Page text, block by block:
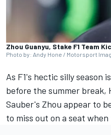
Zhou Guanyu, Stake F1 Team
Photo by: Andy Hone / Motorsport
As F1's hectic silly season
before the summer break,
Sauber's Zhou appear to
to miss out on a seat